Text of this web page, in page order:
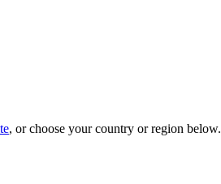
, or choose your country or region below.